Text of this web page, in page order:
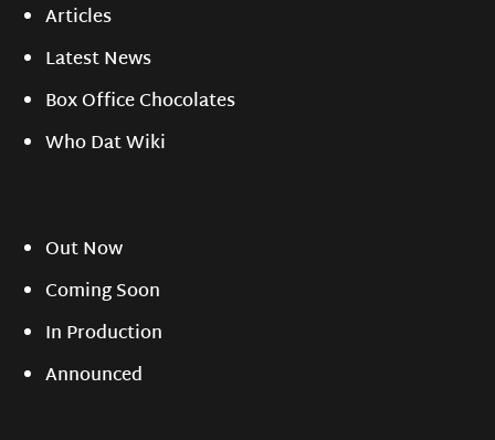
Articles
Latest News
Box Office Chocolates
Who Dat Wiki
Out Now
Coming Soon
In Production
Announced